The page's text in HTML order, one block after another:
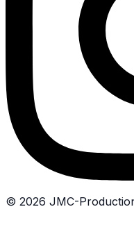
© 2026 JMC-